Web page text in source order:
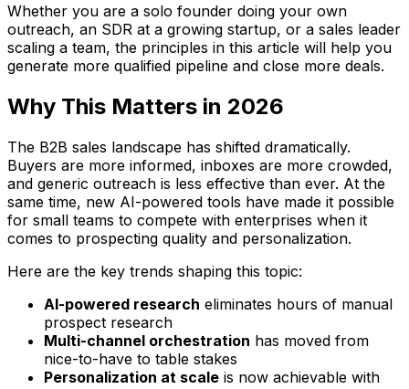
Whether you are a solo founder doing your own
outreach, an SDR at a growing startup, or a sales leader
scaling a team, the principles in this article will help you
generate more qualified pipeline and close more deals.
Why This Matters in 2026
The B2B sales landscape has shifted dramatically.
Buyers are more informed, inboxes are more crowded,
and generic outreach is less effective than ever. At the
same time, new AI-powered tools have made it possible
for small teams to compete with enterprises when it
comes to prospecting quality and personalization.
Here are the key trends shaping this topic:
AI-powered research eliminates hours of manual
prospect research
Multi-channel orchestration has moved from
nice-to-have to table stakes
Personalization at scale is now achievable with